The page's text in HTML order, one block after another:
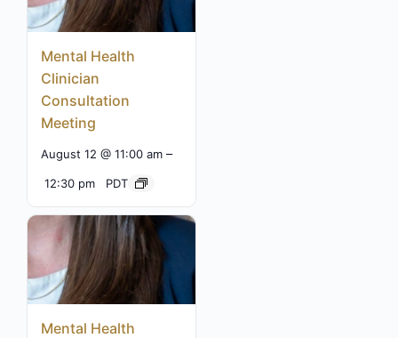
Mental Health
Clinician
Consultation
Meeting
August 12 @ 11:00 am –
12:30 pm PDT
Mental Health